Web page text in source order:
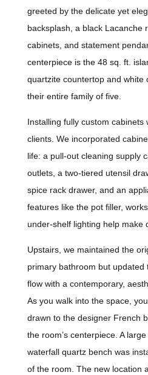
greeted by the delicate yet
backsplash, a black Lacanche
cabinets, and statement
centerpiece is the 48 sq. ft.
quartzite countertop and white
their entire family of five.
Installing fully custom cabinets
clients. We incorporated
life: a pull-out cleaning supply
outlets, a two-tiered utensil
spice rack drawer, and an
features like the pot filler,
under-shelf lighting help make
Upstairs, we maintained the
primary bathroom but updated
flow with a contemporary,
As you walk into the space,
drawn to the designer French
the room’s centerpiece. A
waterfall quartz bench was
of the room. The new location